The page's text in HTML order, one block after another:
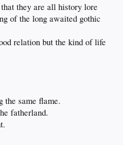
they are all history lore
of the long awaited gothic
relation but the kind of life
the same flame.
fatherland.